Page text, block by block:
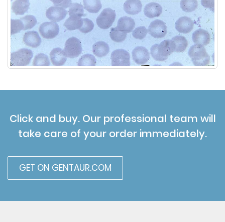
Click and buy. Our professional team will
take care of your order immediately.
GET ON GENTAUR.COM